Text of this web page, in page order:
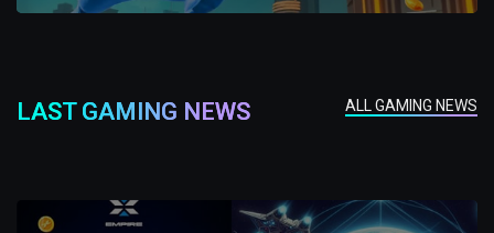
LAST GAMING NEWS ALL GAMING NEWS